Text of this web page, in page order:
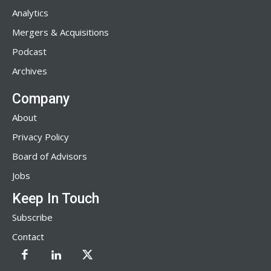
Analytics
Mergers & Acquisitions
Podcast
Archives
Company
About
Privacy Policy
Board of Advisors
Jobs
Keep In Touch
Subscribe
Contact